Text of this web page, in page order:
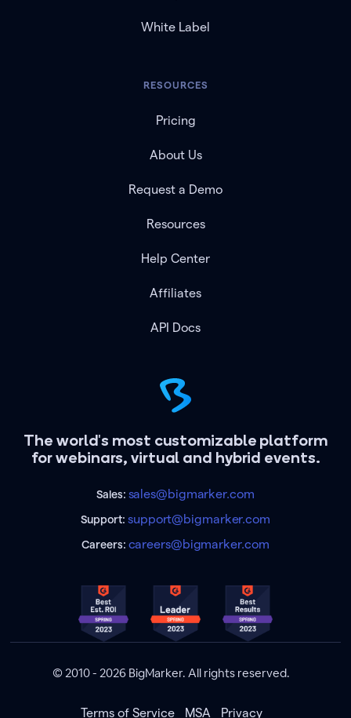
The world's most customizable platform
for webinars, virtual and hybrid events.
Sales: sales@bigmarker.com
Support:support@bigmarker.com
Careers: careers@bigmarker.com
White Label
RESOURCES
Pricing
About Us
Request a Demo
Resources
Help Center
Affiliates
API Docs
© 2010 - 2026 BigMarker. All rights reserved.
Terms of Service MSA Privacy